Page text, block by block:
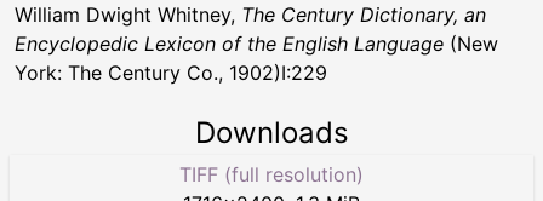
William Dwight Whitney, The Century Dictionary, an
Encyclopedic Lexicon of the English Language (New
York: The Century Co., 1902)I:229
Downloads
TIFF (full resolution)